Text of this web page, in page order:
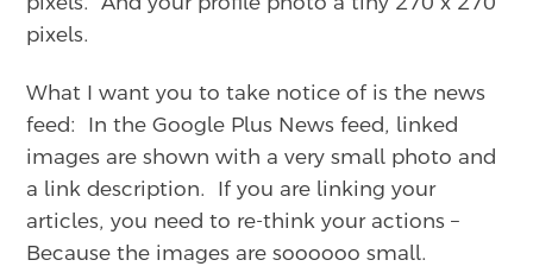
pixels.
What I want you to take notice of is the news
feed: In the Google Plus News feed, linked
images are shown with a very small photo and
a link description. If you are linking your
articles, you need to re-think your actions –
Because the images are soooooo small.